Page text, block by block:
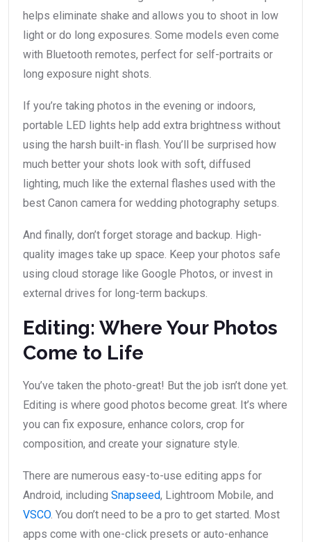
helps eliminate shake and allows you to shoot in low
light or do long exposures. Some models even come
with Bluetooth remotes, perfect for self-portraits or
long exposure night shots.
If you’re taking photos in the evening or indoors,
portable LED lights help add extra brightness without
using the harsh built-in flash. You’ll be surprised how
much better your shots look with soft, diffused
lighting, much like the external flashes used with the
best Canon camera for wedding photography setups.
And finally, don’t forget storage and backup. High-
quality images take up space. Keep your photos safe
using cloud storage like Google Photos, or invest in
external drives for long-term backups.
Editing: Where Your Photos
Come to Life
You’ve taken the photo-great! But the job isn’t done yet.
Editing is where good photos become great. It’s where
you can fix exposure, enhance colors, crop for
composition, and create your signature style.
There are numerous easy-to-use editing apps for
Android, including Snapseed, Lightroom Mobile, and
VSCO. You don’t need to be a pro to get started. Most
apps come with one-click presets or auto-enhance